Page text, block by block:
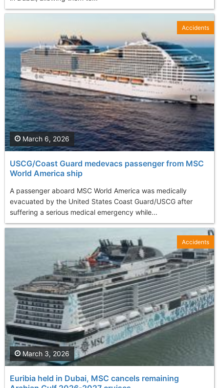
USCG/Coast Guard medevacs passenger from MSC
World America ship
A passenger aboard MSC World America was medically
evacuated by the United States Coast Guard/USCG after
suffering a serious medical emergency while...
March 6, 2026
Accidents
Euribia held in Dubai, MSC cancels remaining
March 3, 2026
Accidents